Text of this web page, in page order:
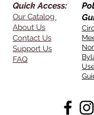
Quick Access:
Our Catalog
About Us
Contact Us
Support Us
FAQ